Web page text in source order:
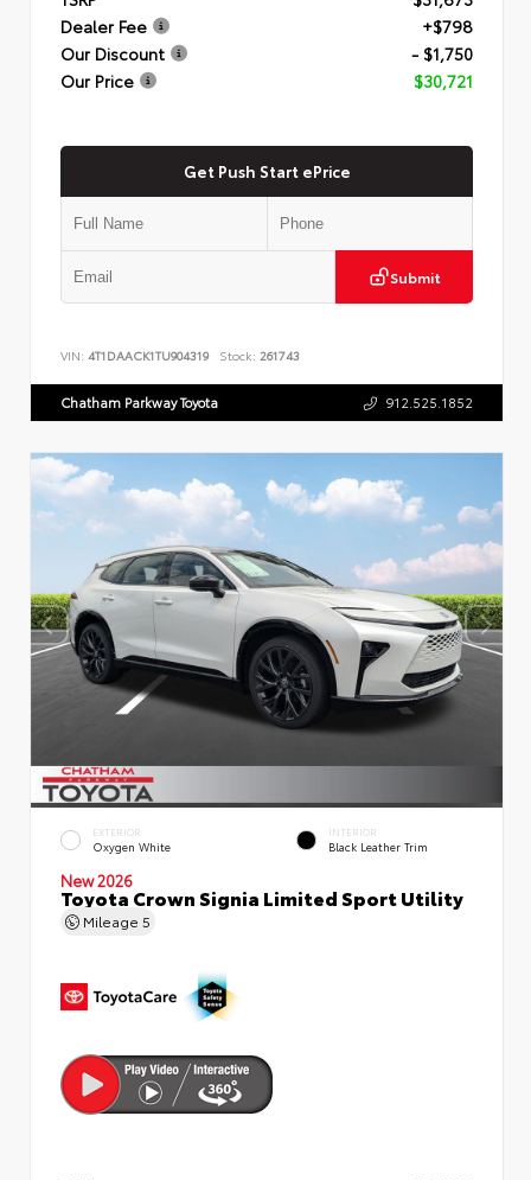
Dealer Fee
+$798
Our Discount
- $1,750
Our Price
$30,721
Get Push Start ePrice
Submit
VIN: 4T1DAACK1TU904319 Stock: 261743
Chatham Parkway Toyota 912.525.1852
EXTERIOR
Oxygen White
INTERIOR
Black Leather Trim
New 2026
Toyota Crown Signia Limited Sport Utility
Mileage 5